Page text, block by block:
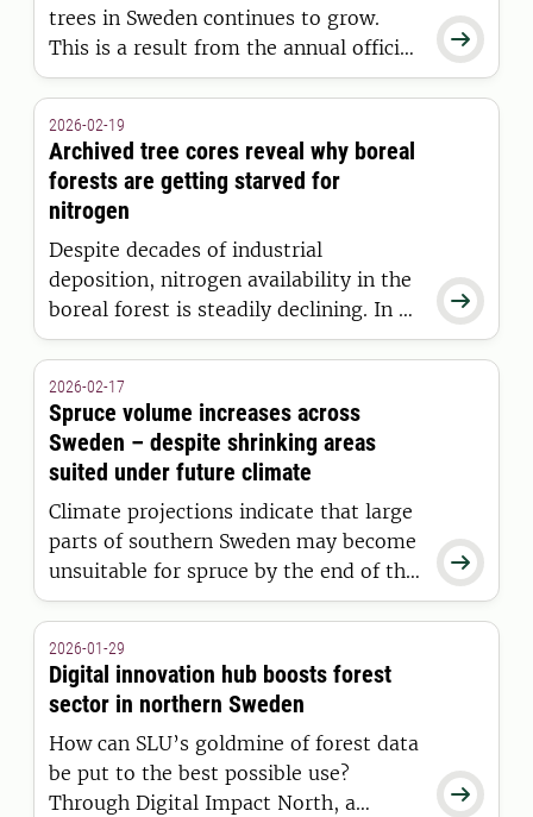

trees in Sweden continues to grow.
This is a result from the annual official
statistics, Forest Data 2026, from the
Inventory.

2026-02-19
Archived tree cores reveal why boreal
forests are getting starved for
nitrogen
Despite decades of industrial
deposition, nitrogen availability in the
boreal forest is steadily declining. In a
new study published in Nature,
University of Agricultural Sciences have
found that atmospheric CO₂ is the
main driver - using decades of unique,
stored data.

2026-02-17
Spruce volume increases across
Sweden – despite shrinking areas
suited under future climate
Climate projections indicate that large
parts of southern Sweden may become
unsuitable for spruce by the end of this
century. But the current management
direction: spruce volume is increasing.

2026-01-29
Digital innovation hub boosts forest
sector in northern Sweden
How can SLU’s goldmine of forest data
be put to the best possible use?
Through Digital Impact North, a